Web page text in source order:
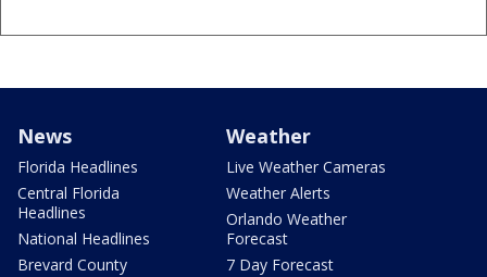
News
Florida Headlines
Central Florida
Headlines
National Headlines
Brevard County
Weather
Live Weather Cameras
Weather Alerts
Orlando Weather
Forecast
7 Day Forecast